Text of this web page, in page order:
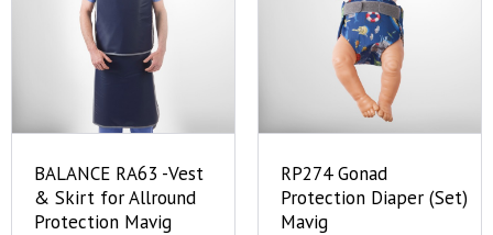
BALANCE RA63 -Vest
& Skirt for Allround
Protection Mavig
RP274 Gonad
Protection Diaper (Set)
Mavig